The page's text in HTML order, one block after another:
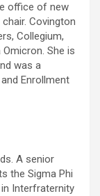
office of new
Covington
Collegium,
She is
was a
Enrollment
A senior
the Sigma Phi
Interfraternity